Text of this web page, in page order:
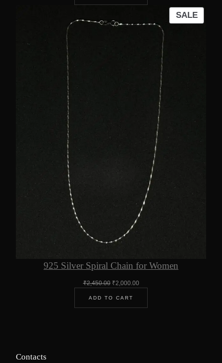
SALE
ON
925 Silver Spiral Chain for Women
₹2,450.00 Original
was:
₹2,450.00.
₹2,000.00Current
₹2,000.00.
ADD TO CART
Contacts